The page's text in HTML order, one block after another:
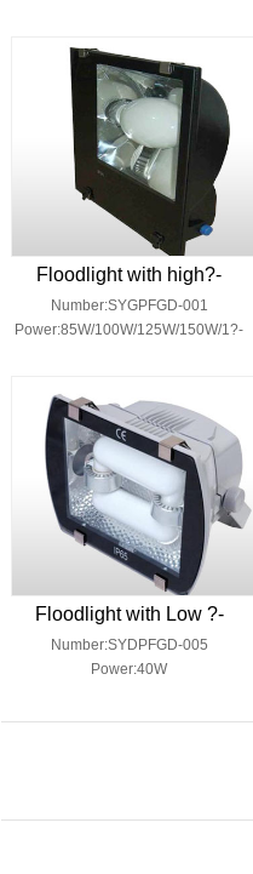
Floodlight with high?-
Number:SYGPFGD-001
Power:85W/100W/125W/150W/1?-
Floodlight with Low ?-
Number:SYDPFGD-005
Power:40W